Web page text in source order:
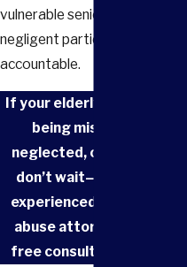
vulnerable seniors and hold
negligent parties
accountable.
If your elderly loved one is
being mistreated,
neglected, or exploited,
don’t wait—
experienced Aiken elder
abuse attorney at
free consultation today.